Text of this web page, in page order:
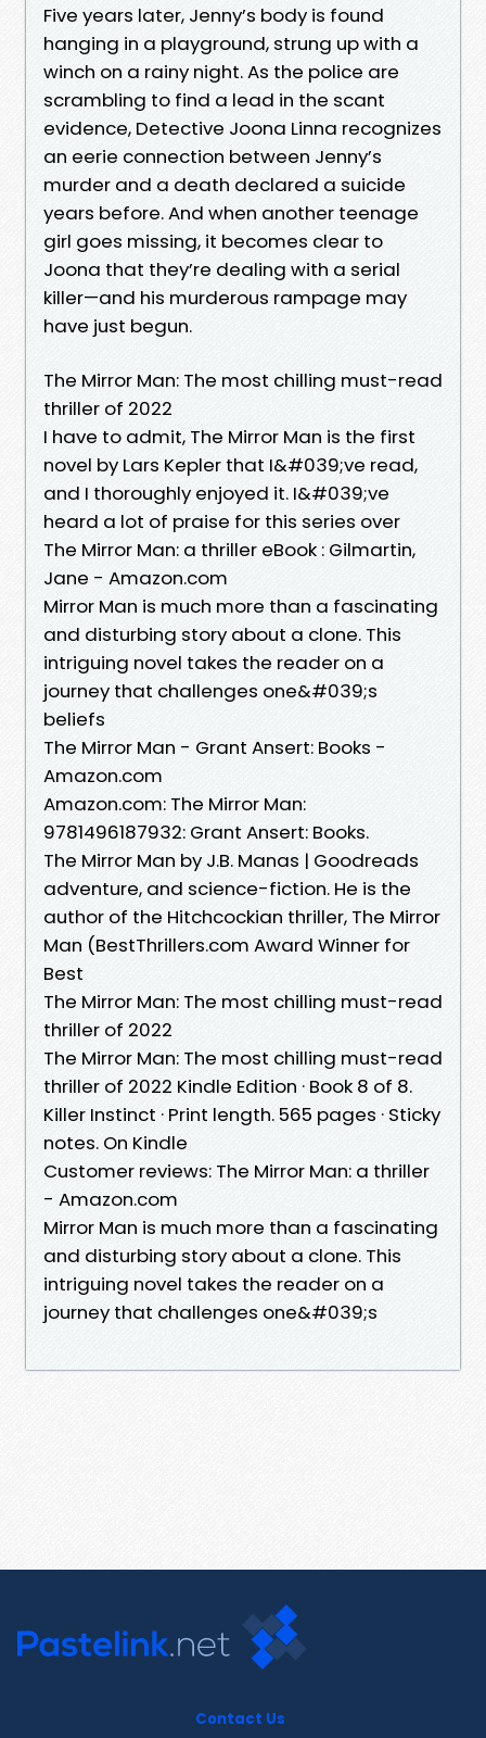
Five years later, Jenny’s body is found
hanging in a playground, strung up with a
winch on a rainy night. As the police are
scrambling to find a lead in the scant
evidence, Detective Joona Linna recognizes
an eerie connection between Jenny’s
murder and a death declared a suicide
years before. And when another teenage
girl goes missing, it becomes clear to
Joona that they’re dealing with a serial
killer—and his murderous rampage may
have just begun.
The Mirror Man: The most chilling must-read
thriller of 2022
I have to admit, The Mirror Man is the first
novel by Lars Kepler that I&#039;ve read,
and I thoroughly enjoyed it. I&#039;ve
heard a lot of praise for this series over
The Mirror Man: a thriller eBook : Gilmartin,
Jane - Amazon.com
Mirror Man is much more than a fascinating
and disturbing story about a clone. This
intriguing novel takes the reader on a
journey that challenges one&#039;s
beliefs
The Mirror Man - Grant Ansert: Books -
Amazon.com
Amazon.com: The Mirror Man:
9781496187932: Grant Ansert: Books.
The Mirror Man by J.B. Manas | Goodreads
adventure, and science-fiction. He is the
author of the Hitchcockian thriller, The Mirror
Man (BestThrillers.com Award Winner for
Best
The Mirror Man: The most chilling must-read
thriller of 2022
The Mirror Man: The most chilling must-read
thriller of 2022 Kindle Edition · Book 8 of 8.
Killer Instinct · Print length. 565 pages · Sticky
notes. On Kindle
Customer reviews: The Mirror Man: a thriller
- Amazon.com
Mirror Man is much more than a fascinating
and disturbing story about a clone. This
intriguing novel takes the reader on a
journey that challenges one&#039;s
Contact Us